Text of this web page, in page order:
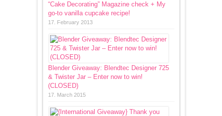
“Cake Decorating” Magazine check + My
go-to vanilla cupcake recipe!
17. February 2013
Blender Giveaway: Blendtec Designer 725
& Twister Jar – Enter now to win!
(CLOSED)
17. March 2015